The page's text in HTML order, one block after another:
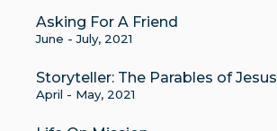
Asking For A Friend
June - July, 2021
Storyteller: The Parables of Jesus
April - May, 2021